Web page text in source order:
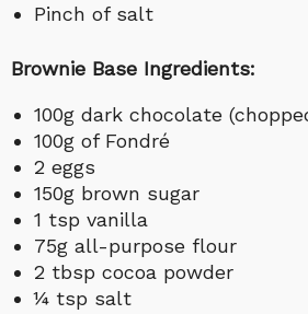
Pinch of salt
Brownie Base Ingredients:
100g dark chocolate
100g of Fondré
2 eggs
150g brown sugar
1 tsp vanilla
75g all-purpose flour
2 tbsp cocoa powder
¼ tsp salt